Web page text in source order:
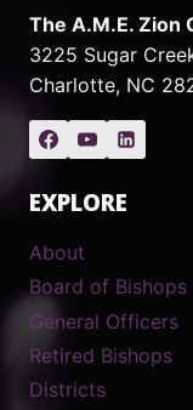
The A.M.E. Zion
3225 Sugar
Charlotte, NC
EXPLORE
About
Board of Bishops
General Officers
Retired Bishops
Districts